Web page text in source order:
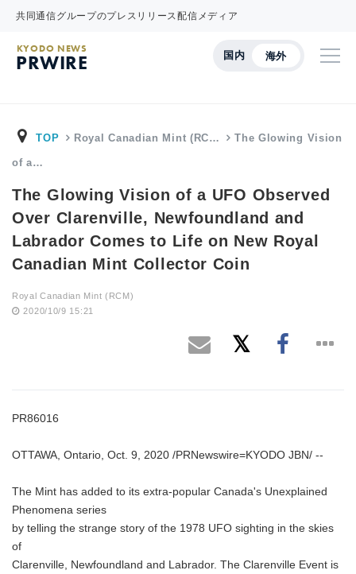
共同通信グループのプレスリリース配信メディア
国内 海外
KYODO NEWS
PRWIRE
TOP Royal Canadian Mint (RC… The Glowing Vision
of a…
The Glowing Vision of a UFO Observed
Over Clarenville, Newfoundland and
Labrador Comes to Life on New Royal
Canadian Mint Collector Coin
Royal Canadian Mint (RCM)
2020/10/9 15:21
PR86016
OTTAWA, Ontario, Oct. 9, 2020 /PRNewswire=KYODO JBN/ --
The Mint has added to its extra-popular Canada's Unexplained
Phenomena series
by telling the strange story of the 1978 UFO sighting in the skies
of
Clarenville, Newfoundland and Labrador. The Clarenville Event is